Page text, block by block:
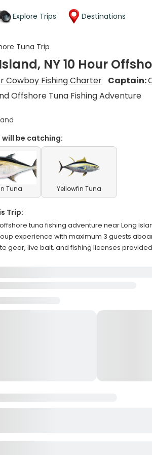
Explore Trips Destinations
Tuna Trip
NY 10 Hour
Cowboy Fishing Charter Captain:
Offshore Tuna Fishing Adventure
will be catching:
Tuna Yellowfin Tuna
Trip:
tuna fishing adventure near Long
experience with maximum 3 guests
gear, live bait, and fishing licenses